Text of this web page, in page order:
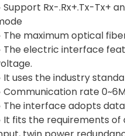
Support Rx-.Rx+.Tx-Tx+
The maximum optical
The electric interface
It uses the industry
Communication rate
The interface adopts
It fits the requirements